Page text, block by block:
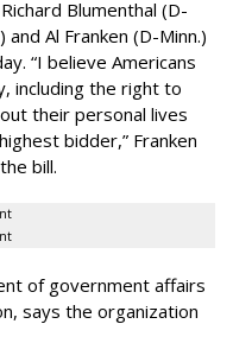
Blumenthal (D-
and Al Franken (D-Minn.)
“I believe Americans
including the right to
their personal lives
bidder,” Franken
bill.
of government affairs
says the organization